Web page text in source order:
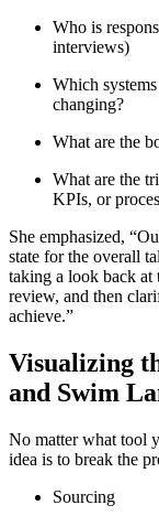
Who is
interviews)
Which
changing?
What are the
What are the
KPIs, or
She emphasized,
state for the overall
taking a look back at
review, and then
achieve.”
Visualizing
and Swim
No matter what tool
idea is to break the
Sourcing